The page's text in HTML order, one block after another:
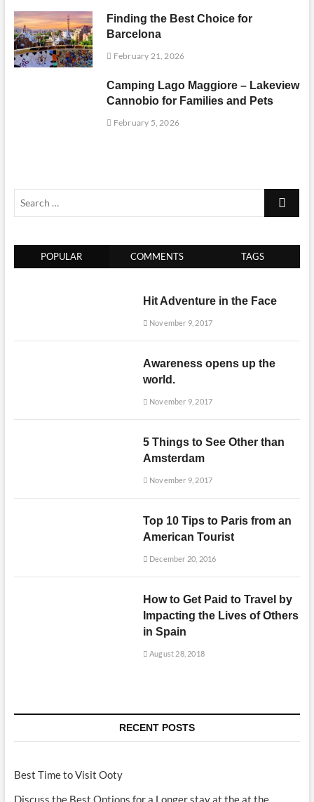
Finding the Best Choice for
Barcelona
February 21, 2026
Camping Lago Maggiore – Lakeview
Cannobio for Families and Pets
February 5, 2026
Search
POPULAR COMMENTS TAGS
Hit Adventure in the Face
November 9, 2017
Awareness opens up the
world.
November 9, 2017
5 Things to See Other than
Amsterdam
November 9, 2017
Top 10 Tips to Paris from an
American Tourist
December 20, 2016
How to Get Paid to Travel by
Impacting the Lives of Others
in Spain
August 28, 2018
RECENT POSTS
Best Time to Visit Ooty
Discuss the Best Options for a Longer stay at the at the